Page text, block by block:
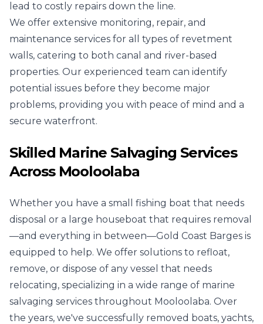
lead to costly repairs down the line.
We offer extensive monitoring, repair, and
maintenance services for all types of revetment
walls, catering to both canal and river-based
properties. Our experienced team can identify
potential issues before they become major
problems, providing you with peace of mind and a
secure waterfront.
Skilled Marine Salvaging Services
Across Mooloolaba
Whether you have a small fishing boat that needs
disposal or a large houseboat that requires removal
—and everything in between—Gold Coast Barges is
equipped to help. We offer solutions to refloat,
remove, or dispose of any vessel that needs
relocating, specializing in a wide range of marine
salvaging services throughout Mooloolaba. Over
the years, we've successfully removed boats, yachts,